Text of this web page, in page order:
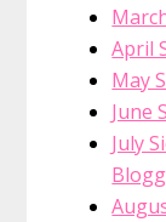
April
May
June
July